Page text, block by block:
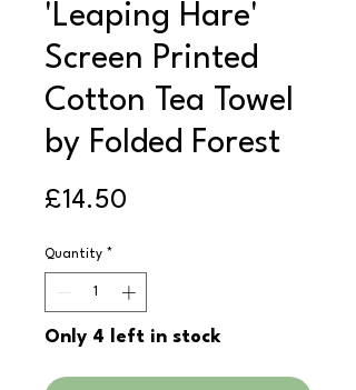
'Leaping Hare'
Screen Printed
Cotton Tea Towel
by Folded Forest
£14.50
Quantity *
Only 4 left in stock